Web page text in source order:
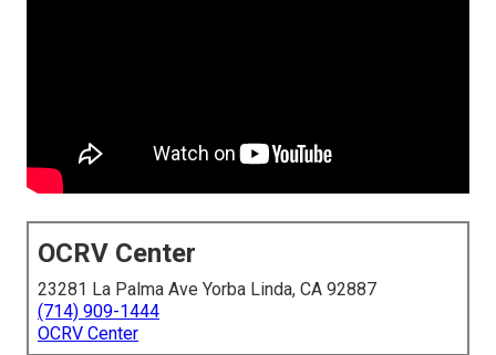
OCRV Center
23281 La Palma Ave Yorba Linda, CA 92887
(714) 909-1444
OCRV Center